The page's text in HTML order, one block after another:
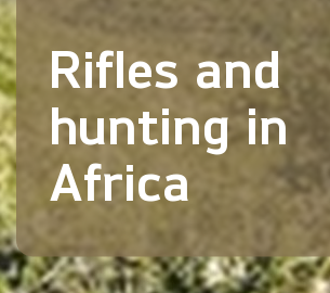
Rifles and
hunting in
Africa